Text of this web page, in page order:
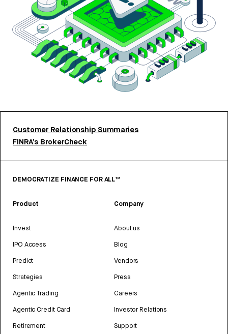
Customer Relationship Summaries
FINRA’s BrokerCheck
DEMOCRATIZE FINANCE FOR ALL™
Product
Invest
IPO Access
Predict
Strategies
Agentic Trading
Agentic Credit Card
Retirement
Company
About us
Blog
Vendors
Press
Careers
Investor Relations
Support